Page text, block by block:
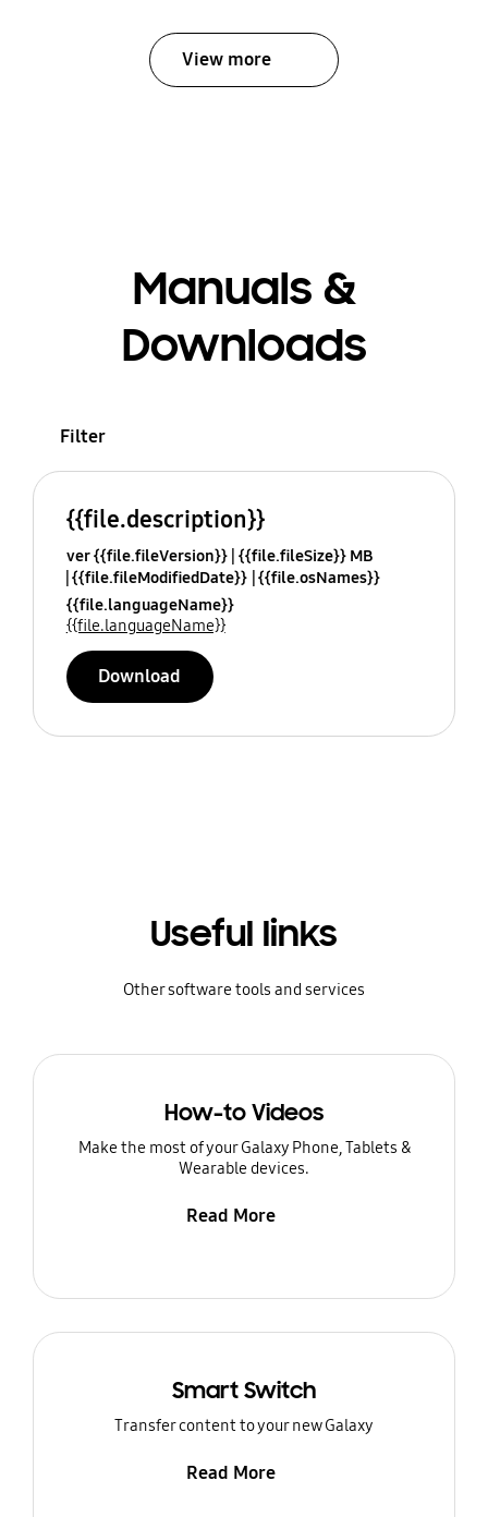
View more
Manuals &
Downloads
Filter
{{file.description}}
ver {{file.fileVersion}} {{file.fileSize}} MB
{{file.fileModifiedDate}} {{file.osNames}}
{{file.languageName}}
{{file.languageName}}
Download
Useful links
Other software tools and services
How-to Videos
Make the most of your Galaxy Phone, Tablets &
Wearable devices.
Read More
Smart Switch
Transfer content to your new Galaxy
Read More